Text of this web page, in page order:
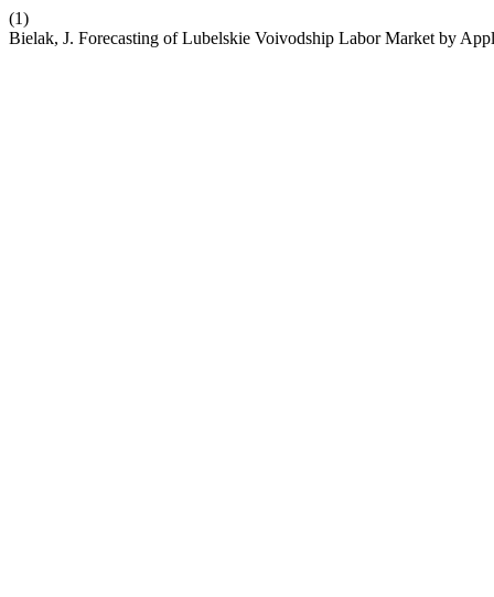
(1)
Bielak, J. Forecasting of Lubelskie Voivodship Labor Market by